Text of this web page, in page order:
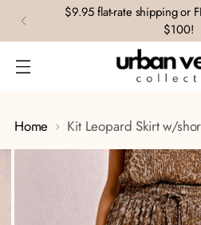
$9.95 flat-rate shipping or
$100!
Home Kit Leopard Skirt w/